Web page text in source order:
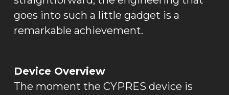
goes into such a little gadget is a
remarkable achievement.
Device Overview
The moment the CYPRES device is